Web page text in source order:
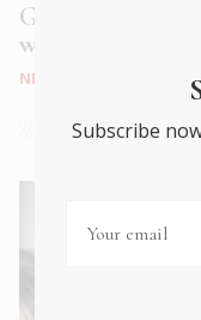
Greece from
wherever you are
NEWS
Subscribe